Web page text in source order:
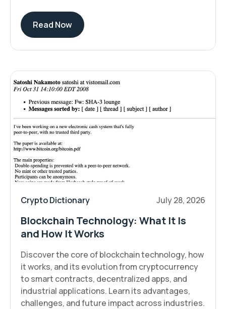
Read Now
Crypto Dictionary July 28, 2026
Blockchain Technology: What It Is
and How It Works
Discover the core of blockchain technology, how
it works, and its evolution from cryptocurrency
to smart contracts, decentralized apps, and
industrial applications. Learn its advantages,
challenges, and future impact across industries.